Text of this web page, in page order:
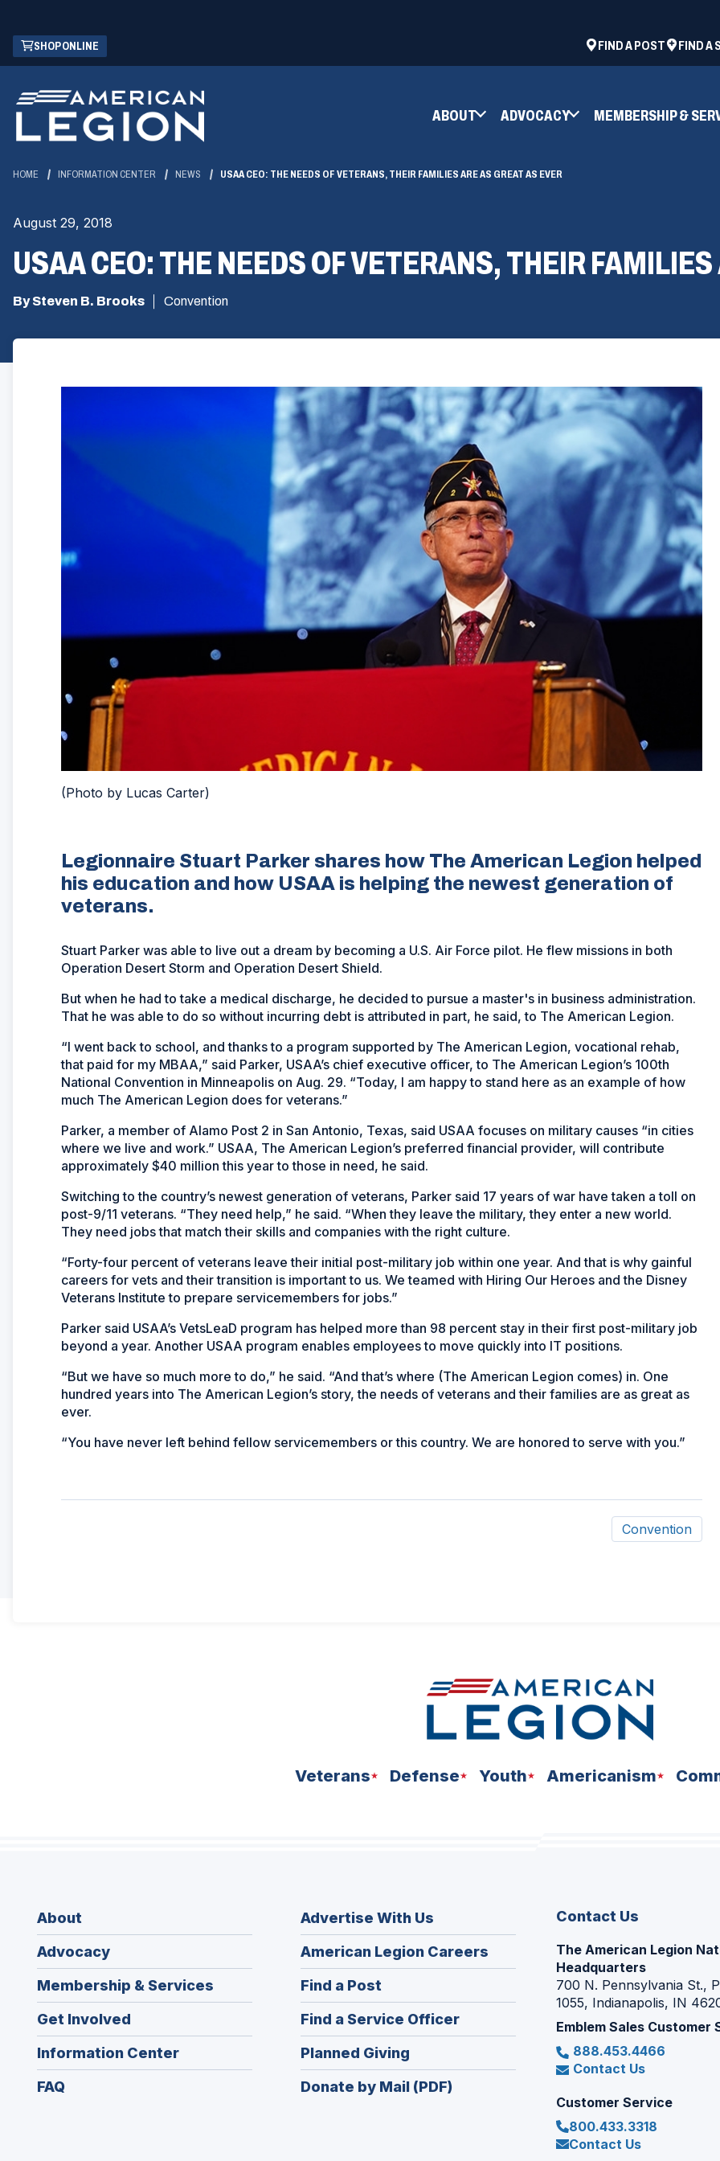
Skip
Main
Content
SHOP ONLINE
(OPENS
IN
NEW
WINDOW)
FIND A POST
(OPENS
WINDOW)
FIND A
ABOUT ADVOCACY MEMBERSHIP &
HOME INFORMATION CENTER NEWS USAA CEO: THE NEEDS OF VETERANS, THEIR FAMILIES ARE AS GREAT AS EVER
August 29, 2018
USAA CEO: THE NEEDS OF VETERANS, THEIR
By Steven B. Brooks Convention
(Photo by Lucas Carter)
Legionnaire Stuart Parker shares how The American Legion helped
his education and how USAA is helping the newest generation of
veterans.
Stuart Parker was able to live out a dream by becoming a U.S. Air Force pilot. He flew missions in both
Operation Desert Storm and Operation Desert Shield.
But when he had to take a medical discharge, he decided to pursue a master's in business administration.
That he was able to do so without incurring debt is attributed in part, he said, to The American Legion.
“I went back to school, and thanks to a program supported by The American Legion, vocational rehab,
that paid for my MBAA,” said Parker, USAA’s chief executive officer, to The American Legion’s 100th
National Convention in Minneapolis on Aug. 29. “Today, I am happy to stand here as an example of how
much The American Legion does for veterans.”
Parker, a member of Alamo Post 2 in San Antonio, Texas, said USAA focuses on military causes “in cities
where we live and work.” USAA, The American Legion’s preferred financial provider, will contribute
approximately $40 million this year to those in need, he said.
Switching to the country’s newest generation of veterans, Parker said 17 years of war have taken a toll on
post-9/11 veterans. “They need help,” he said. “When they leave the military, they enter a new world.
They need jobs that match their skills and companies with the right culture.
“Forty-four percent of veterans leave their initial post-military job within one year. And that is why gainful
careers for vets and their transition is important to us. We teamed with Hiring Our Heroes and the Disney
Veterans Institute to prepare servicemembers for jobs.”
Parker said USAA’s VetsLeaD program has helped more than 98 percent stay in their first post-military job
beyond a year. Another USAA program enables employees to move quickly into IT positions.
“But we have so much more to do,” he said. “And that’s where (The American Legion comes) in. One
hundred years into The American Legion’s story, the needs of veterans and their families are as great as
ever.
“You have never left behind fellow servicemembers or this country. We are honored to serve with you.”
Convention
Veterans Defense Youth Americanism
About
Advocacy
Membership & Services
Get Involved
Information Center
FAQ
Advertise With Us
American Legion Careers
in
window)
Find a Post
in
a
new
window)
Find a Service Officer(Opens
in
Planned Giving
in
a
Donate by Mail (PDF)
Contact Us
The American Legion
Headquarters
700 N. Pennsylvania St.,
1055, Indianapolis, IN
Emblem Sales Customer
888.453.4466
Contact Us
Customer Service
800.433.3318
Contact Us